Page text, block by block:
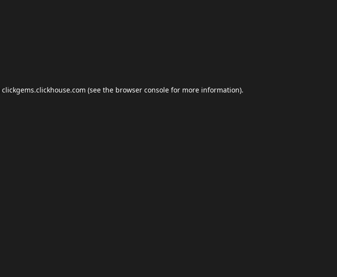
clickgems.clickhouse.com (see the browser console for more information).